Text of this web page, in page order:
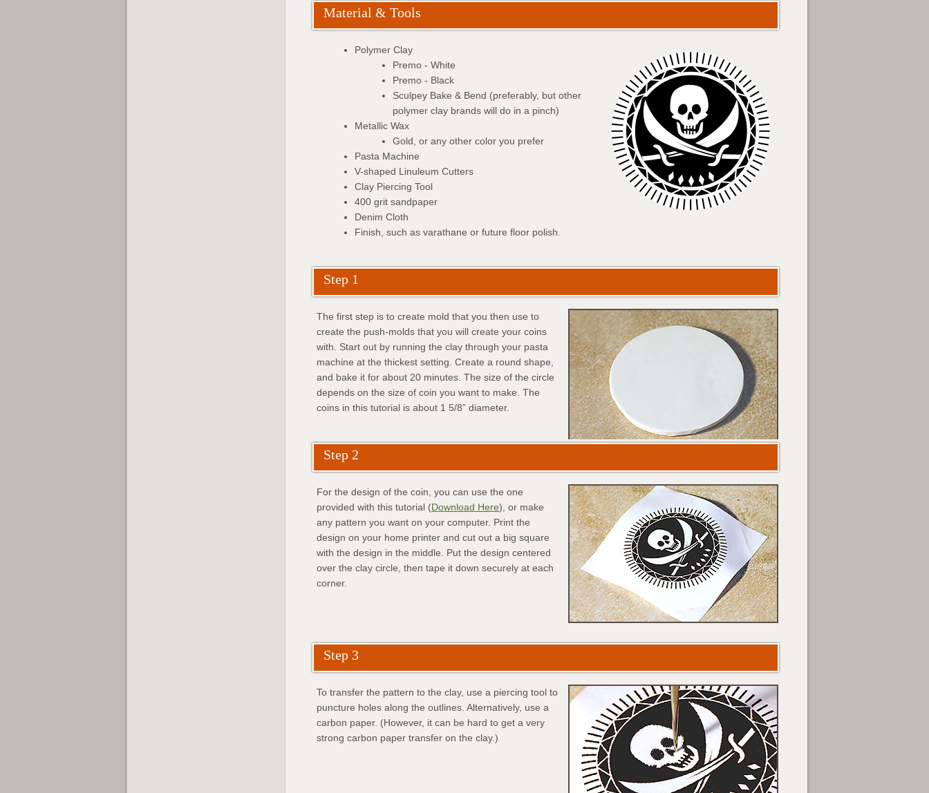
Material & Tools
Polymer Clay
Premo - White
Premo - Black
Sculpey Bake & Bend (preferably, but other
polymer clay brands will do in a pinch)
Metallic Wax
Gold, or any other color you prefer
Pasta Machine
V-shaped Linuleum Cutters
Clay Piercing Tool
400 grit sandpaper
Denim Cloth
Finish, such as varathane or future floor polish.
Step 1
The first step is to create mold that you then use to
create the push-molds that you will create your coins
with. Start out by running the clay through your pasta
machine at the thickest setting. Create a round shape,
and bake it for about 20 minutes. The size of the circle
depends on the size of coin you want to make. The
coins in this tutorial is about 1 5/8” diameter.
Step 2
For the design of the coin, you can use the one
provided with this tutorial (Download Here), or make
any pattern you want on your computer. Print the
design on your home printer and cut out a big square
with the design in the middle. Put the design centered
over the clay circle, then tape it down securely at each
corner.
Step 3
To transfer the pattern to the clay, use a piercing tool to
puncture holes along the outlines. Alternatively, use a
carbon paper. (However, it can be hard to get a very
strong carbon paper transfer on the clay.)